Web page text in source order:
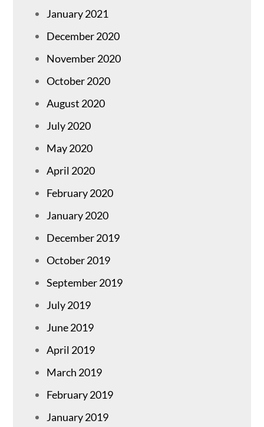
January 2021
December 2020
November 2020
October 2020
August 2020
July 2020
May 2020
April 2020
February 2020
January 2020
December 2019
October 2019
September 2019
July 2019
June 2019
April 2019
March 2019
February 2019
January 2019